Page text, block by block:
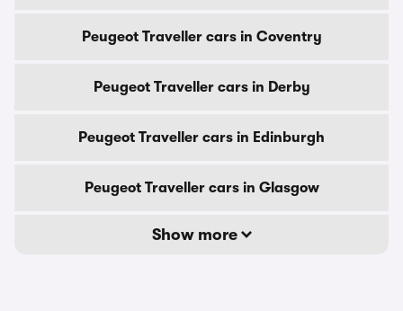
Peugeot Traveller cars in Coventry
Peugeot Traveller cars in Derby
Peugeot Traveller cars in Edinburgh
Peugeot Traveller cars in Glasgow
Show more